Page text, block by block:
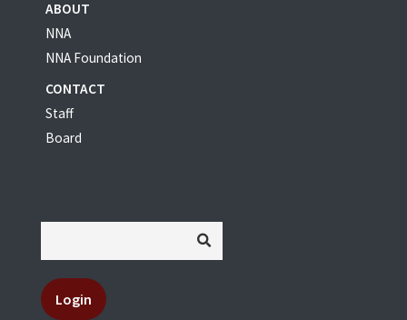
ABOUT
NNA
NNA Foundation
CONTACT
Staff
Board
Login